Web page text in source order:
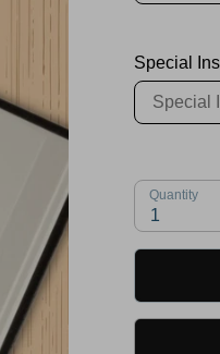
Special
Quantity
1